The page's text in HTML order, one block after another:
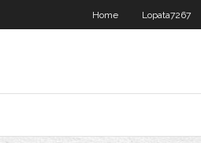
Home Lopata7267